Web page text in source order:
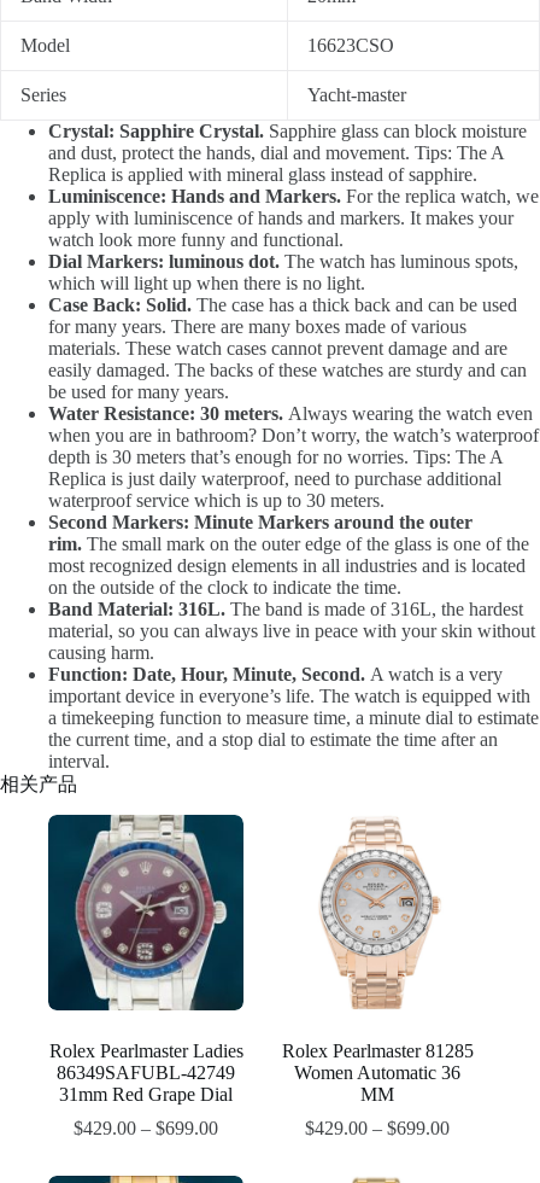
Model 16623CSO
Series
Yacht-master
Crystal: Sapphire Crystal. Sapphire glass can block moisture
and dust, protect the hands, dial and movement. Tips: The A
Replica is applied with mineral glass instead of sapphire.
Luminiscence: Hands and Markers. For the replica watch, we
apply with luminiscence of hands and markers. It makes your
watch look more funny and functional.
Dial Markers: luminous dot. The watch has luminous spots,
which will light up when there is no light.
Case Back: Solid. The case has a thick back and can be used
for many years. There are many boxes made of various
materials. These watch cases cannot prevent damage and are
easily damaged. The backs of these watches are sturdy and can
be used for many years.
Water Resistance: 30 meters. Always wearing the watch even
when you are in bathroom? Don’t worry, the watch’s waterproof
depth is 30 meters that’s enough for no worries. Tips: The A
Replica is just daily waterproof, need to purchase additional
waterproof service which is up to 30 meters.
Second Markers: Minute Markers around the outer
rim. The small mark on the outer edge of the glass is one of the
most recognized design elements in all industries and is located
on the outside of the clock to indicate the time.
Band Material: 316L. The band is made of 316L, the hardest
material, so you can always live in peace with your skin without
causing harm.
Function: Date, Hour, Minute, Second. A watch is a very
important device in everyone’s life. The watch is equipped with
a timekeeping function to measure time, a minute dial to estimate
the current time, and a stop dial to estimate the time after an
interval.
相关产品
Rolex Pearlmaster Ladies
86349SAFUBL-42749
31mm Red Grape Dial
$429.00 –$699.00
Rolex Pearlmaster 81285
Women Automatic 36
MM
$429.00 –$699.00